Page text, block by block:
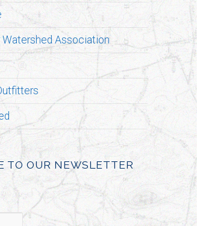
Watershed Association
TO OUR NEWSLETTER